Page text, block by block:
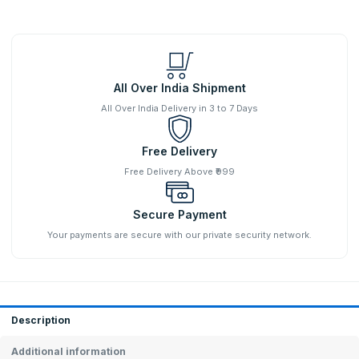
All Over India Shipment
All Over India Delivery in 3 to 7 Days
Free Delivery
Free Delivery Above ₹999
Secure Payment
Your payments are secure with our private security network.
Description
Additional information